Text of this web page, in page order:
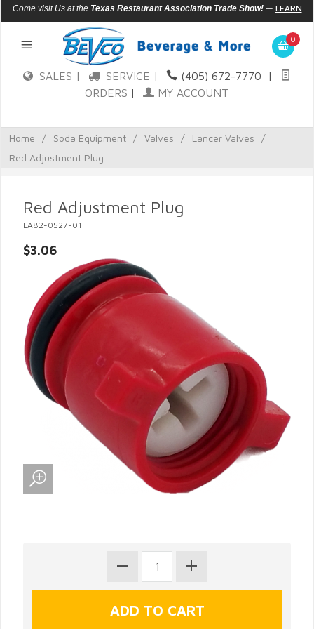
Come visit Us at the Texas Restaurant Association Trade Show!— LEARN
MORE
0
SALES | SERVICE | (405) 672-7770
|
ORDERS | MY ACCOUNT
Home / Soda Equipment / Valves / Lancer Valves
/
Red Adjustment Plug
Red Adjustment Plug
LA82-0527-01
$3.06